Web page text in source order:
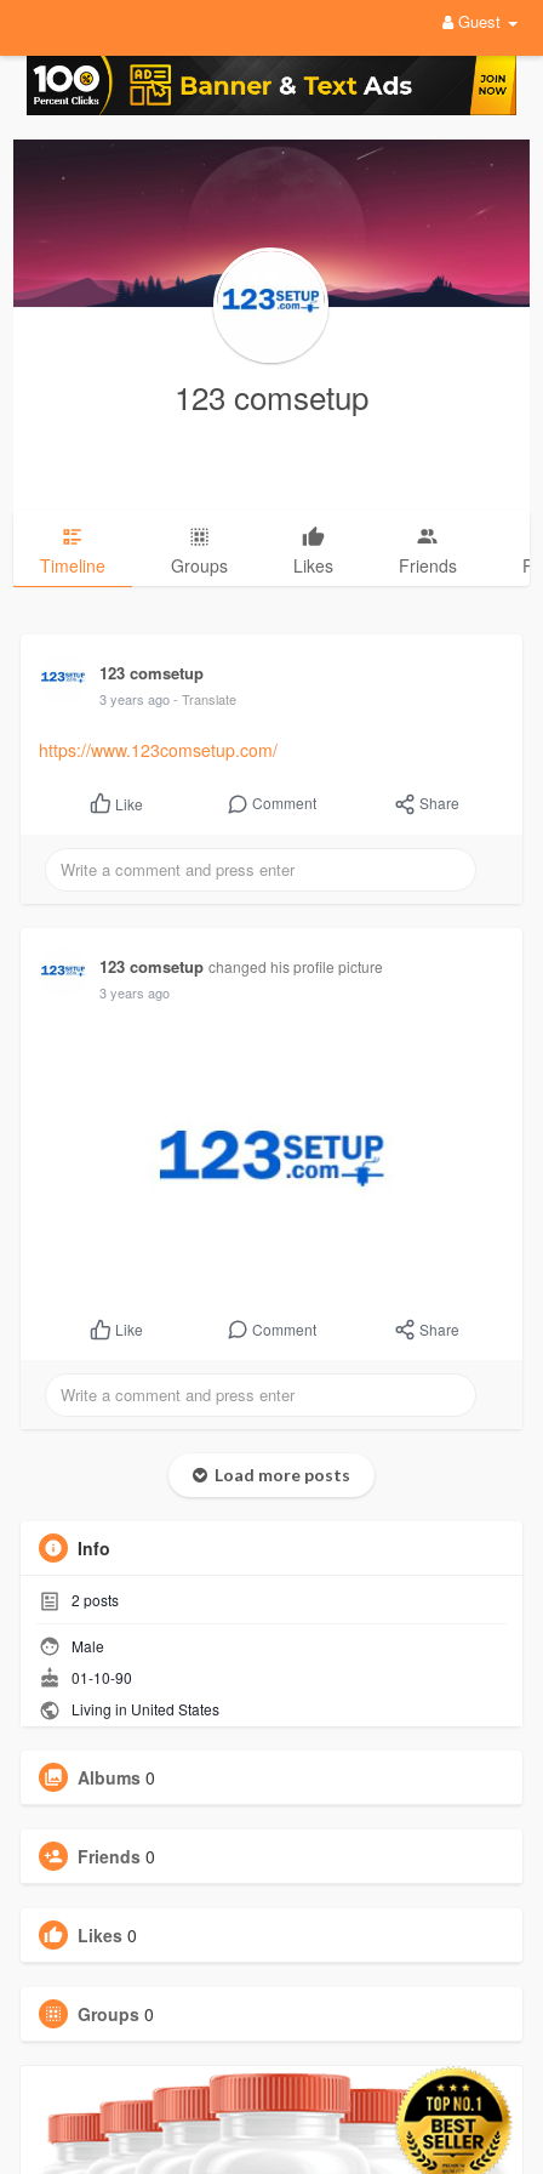
Guest
123 comsetup
Timeline Groups Likes Friends
123 comsetup
3 years ago - Translate
https://www.123comsetup.com/
Like Comment Share
123 comsetup changed his profile picture
3 years ago
Like Comment Share
Load more posts
Info
2 posts
Male
01-10-90
Living in United States
Albums 0
Friends 0
Likes 0
Groups 0